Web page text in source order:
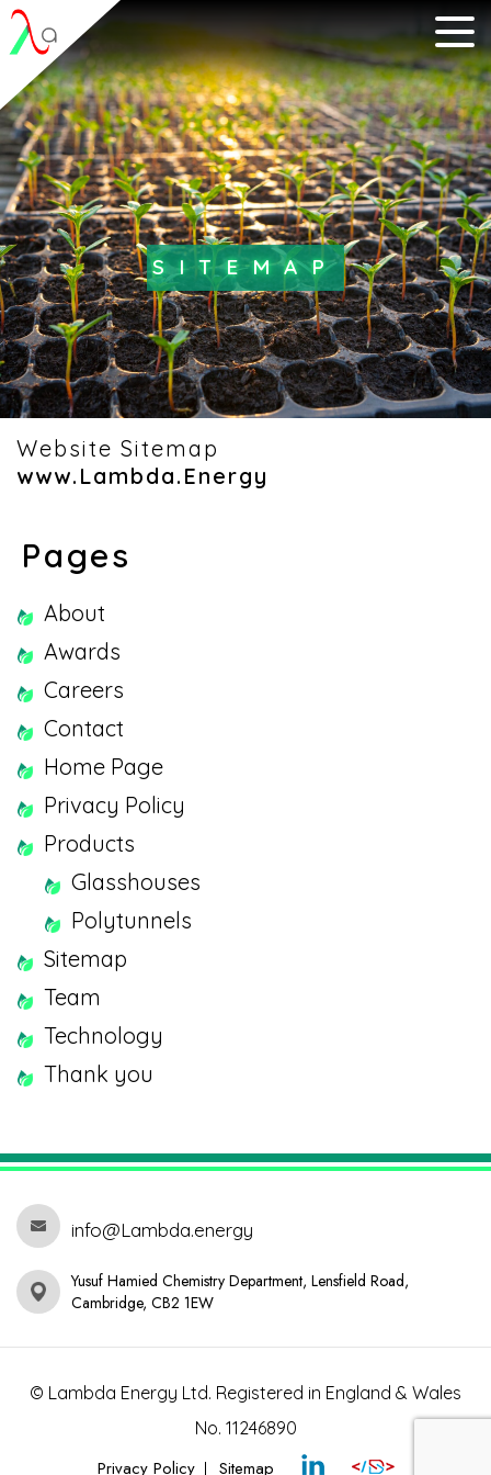
SITEMAP
Website Sitemap
www.Lambda.Energy
Pages
About
Awards
Careers
Contact
Home Page
Privacy Policy
Products
Glasshouses
Polytunnels
Sitemap
Team
Technology
Thank you
info@Lambda.energy
Yusuf Hamied Chemistry Department, Lensfield Road,
Cambridge, CB2 1EW
© Lambda Energy Ltd. Registered in England & Wales
No. 11246890
Privacy Policy Sitemap